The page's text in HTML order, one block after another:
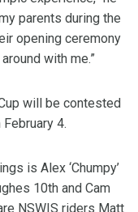
parents during the
opening ceremony
with me.”
will be contested
4.
is Alex ‘Chumpy’
10th and Cam
NSWIS riders Matt